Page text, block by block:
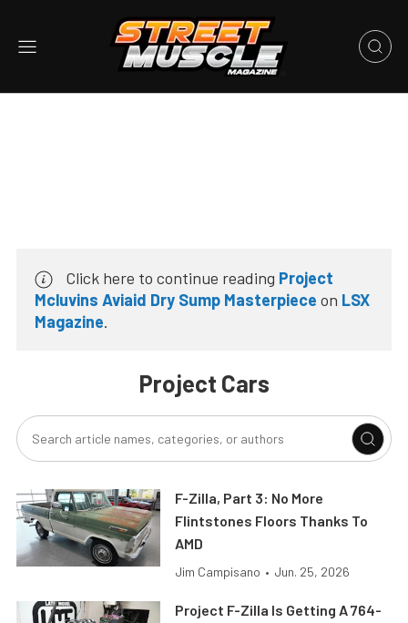
Click here to continue reading Project
Mcluvins Aviaid Dry Sump Masterpiece on LSX
Magazine.
Project Cars
F-Zilla, Part 3: No More
Flintstones Floors Thanks To
AMD
Jim Campisano • Jun. 25, 2026
Project F-Zilla Is Getting A 764-